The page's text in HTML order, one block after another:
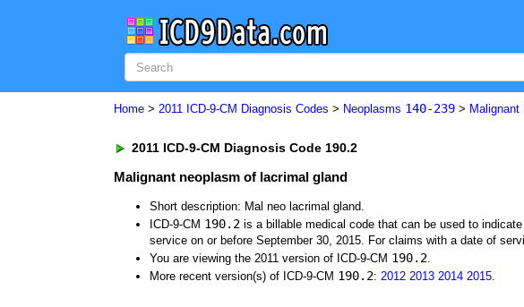
Home > 2011 ICD-9-CM Diagnosis Codes > Neoplasms 140-239 >
2011 ICD-9-CM Diagnosis Code 190.2
Malignant neoplasm of lacrimal gland
Short description: Mal neo lacrimal gland.
ICD-9-CM 190.2 is a billable medical code that can be used to
service on or before September 30, 2015. For claims with a date of
You are viewing the 2011 version of ICD-9-CM 190.2.
More recent version(s) of ICD-9-CM 190.2: 2012 2013 2014 2015.